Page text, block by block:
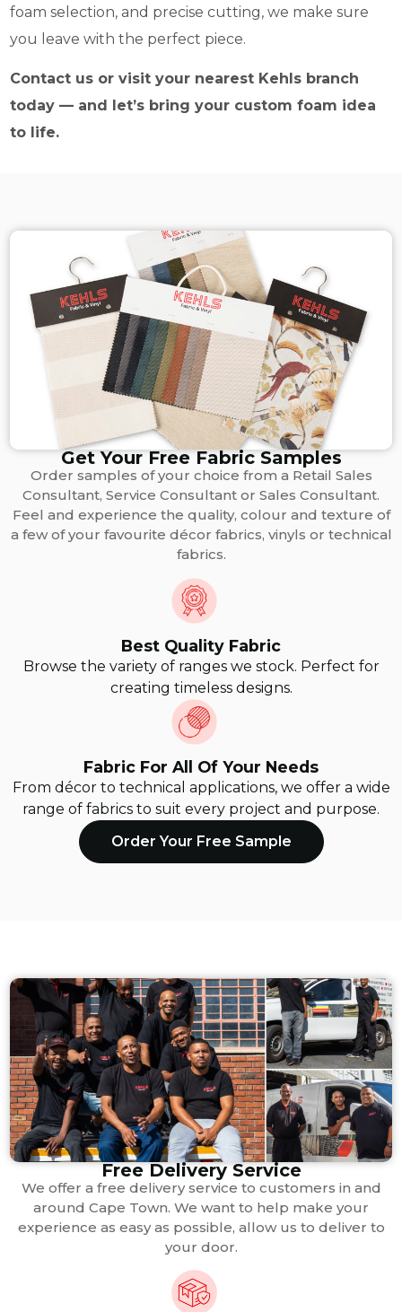
foam selection, and precise cutting, we make sure
you leave with the perfect piece.
Contact us or visit your nearest Kehls branch
today — and let’s bring your custom foam idea
to life.
Get Your Free Fabric Samples
Order samples of your choice from a Retail Sales
Consultant, Service Consultant or Sales Consultant.
Feel and experience the quality, colour and texture of
a few of your favourite décor fabrics, vinyls or technical
fabrics.
Best Quality Fabric
Browse the variety of ranges we stock. Perfect for
creating timeless designs.
Fabric For All Of Your Needs
From décor to technical applications, we offer a wide
range of fabrics to suit every project and purpose.
Order Your Free Sample
Free Delivery Service
We offer a free delivery service to customers in and
around Cape Town. We want to help make your
experience as easy as possible, allow us to deliver to
your door.